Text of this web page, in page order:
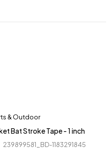
& Outdoor
Bat Stroke Tape - 1 inch
239899581_BD-1183291845